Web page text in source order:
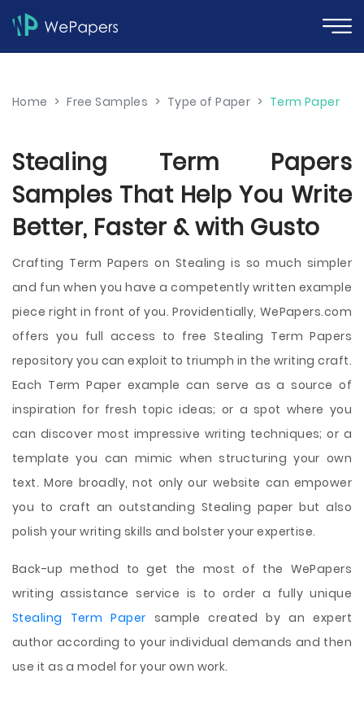
Home > Free Samples > Type of Paper > Term Paper
Stealing Term Papers
Samples That Help You Write
Better, Faster & with Gusto
Crafting Term Papers on Stealing is so much simpler
and fun when you have a competently written example
piece right in front of you. Providentially, WePapers.com
offers you full access to free Stealing Term Papers
repository you can exploit to triumph in the writing craft.
Each Term Paper example can serve as a source of
inspiration for fresh topic ideas; or a spot where you
can discover most impressive writing techniques; or a
template you can mimic when structuring your own
text. More broadly, not only our website can empower
you to craft an outstanding Stealing paper but also
polish your writing skills and bolster your expertise.
Back-up method to get the most of the WePapers
writing assistance service is to order a fully unique
Stealing Term Paper sample created by an expert
author according to your individual demands and then
use it as a model for your own work.